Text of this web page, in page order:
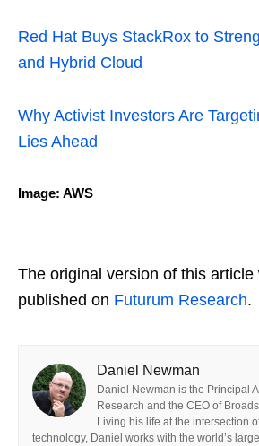
Red Hat Buys StackRox to
and Hybrid Cloud
Why Activist Investors Are
Lies Ahead
Image: AWS
The original version of this article
published on Futurum Research.
Daniel Newman
Daniel Newman is the Principal
Research and the CEO of
Living his life at the intersection
technology, Daniel works with the world’s